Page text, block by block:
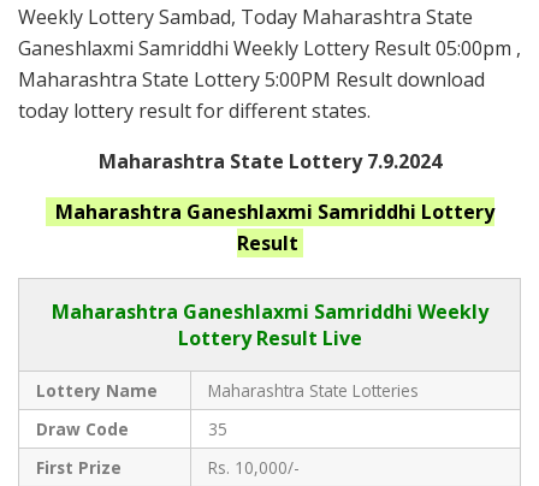
Weekly Lottery Sambad, Today Maharashtra State
Ganeshlaxmi Samriddhi Weekly Lottery Result 05:00pm ,
Maharashtra State Lottery 5:00PM Result download
today lottery result for different states.
Maharashtra State Lottery 7.9.2024
Maharashtra Ganeshlaxmi Samriddhi Lottery
Result
Maharashtra Ganeshlaxmi Samriddhi Weekly
Lottery Result Live
Lottery Name
Maharashtra State Lotteries
Draw Code
35
First Prize
Rs. 10,000/-